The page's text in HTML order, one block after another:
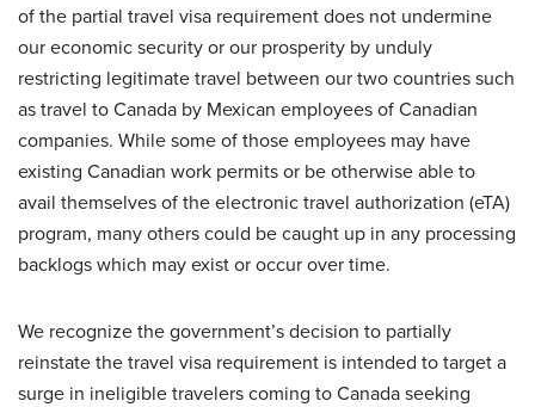
of the partial travel visa requirement does not undermine
our economic security or our prosperity by unduly
restricting legitimate travel between our two countries such
as travel to Canada by Mexican employees of Canadian
companies. While some of those employees may have
existing Canadian work permits or be otherwise able to
avail themselves of the electronic travel authorization (eTA)
program, many others could be caught up in any processing
backlogs which may exist or occur over time.
We recognize the government’s decision to partially
reinstate the travel visa requirement is intended to target a
surge in ineligible travelers coming to Canada seeking